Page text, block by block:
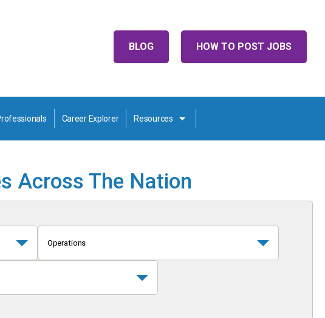
HOW TO POST JOBS
BLOG
Career Explorer Resources
Across The Nation
Operations